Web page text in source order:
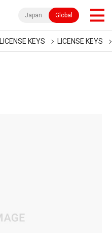
Japan Global
LICENSE KEYS LICENSE KEYS